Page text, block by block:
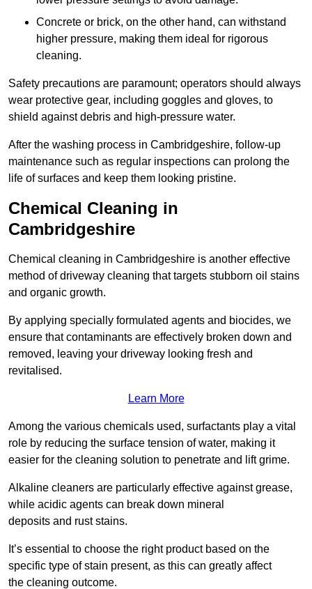
Concrete or brick, on the other hand, can withstand
higher pressure, making them ideal for rigorous
cleaning.
Safety precautions are paramount; operators should always
wear protective gear, including goggles and gloves, to
shield against debris and high-pressure water.
After the washing process in Cambridgeshire, follow-up
maintenance such as regular inspections can prolong the
life of surfaces and keep them looking pristine.
Chemical Cleaning in
Cambridgeshire
Chemical cleaning in Cambridgeshire is another effective
method of driveway cleaning that targets stubborn oil stains
and organic growth.
By applying specially formulated agents and biocides, we
ensure that contaminants are effectively broken down and
removed, leaving your driveway looking fresh and
revitalised.
Learn More
Among the various chemicals used, surfactants play a vital
role by reducing the surface tension of water, making it
easier for the cleaning solution to penetrate and lift grime.
Alkaline cleaners are particularly effective against grease,
while acidic agents can break down mineral
deposits and rust stains.
It’s essential to choose the right product based on the
specific type of stain present, as this can greatly affect
the cleaning outcome.